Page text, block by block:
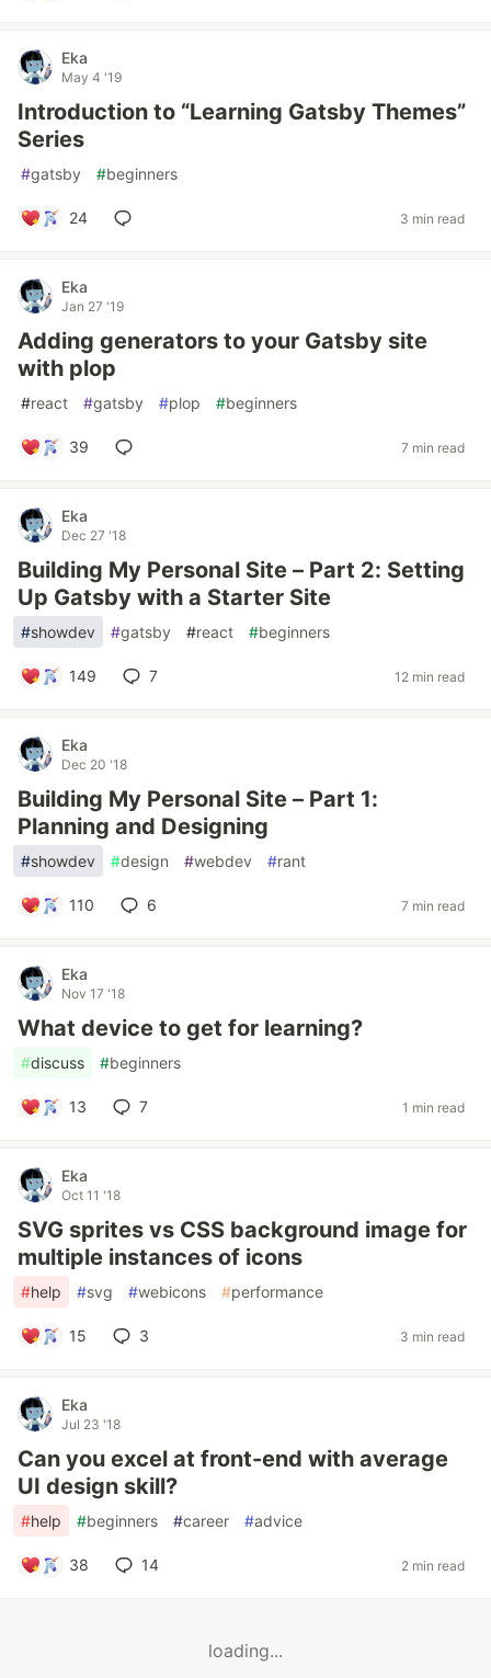
Eka
May 4 '19
Introduction to “Learning Gatsby Themes”
Series
#gatsby #beginners
24 3 min read
Eka
Jan 27 '19
Adding generators to your Gatsby site
with plop
#react #gatsby #plop #beginners
39 7 min read
Eka
Dec 27 '18
Building My Personal Site – Part 2: Setting
Up Gatsby with a Starter Site
#showdev #gatsby #react #beginners
149 7 12 min read
Eka
Dec 20 '18
Building My Personal Site – Part 1:
Planning and Designing
#showdev #design #webdev #rant
110 6 7 min read
Eka
Nov 17 '18
What device to get for learning?
#discuss #beginners
13 7 1 min read
Eka
Oct 11 '18
SVG sprites vs CSS background image for
multiple instances of icons
#help #svg #webicons #performance
15 3 3 min read
Eka
Jul 23 '18
Can you excel at front-end with average
UI design skill?
#help #beginners #career #advice
38 14 2 min read
loading...